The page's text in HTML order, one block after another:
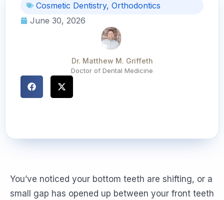
Cosmetic Dentistry, Orthodontics
June 30, 2026
Dr. Matthew M. Griffeth
Doctor of Dental Medicine
You’ve noticed your bottom teeth are shifting, or a
small gap has opened up between your front teeth